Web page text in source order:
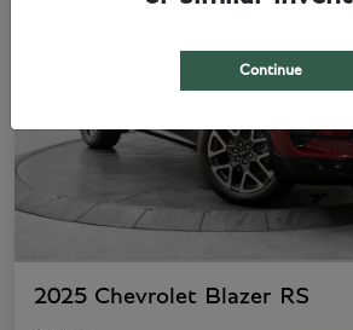
2025 Chevrolet Blazer RS
Continue